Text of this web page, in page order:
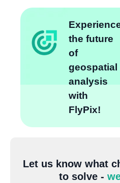
the future
of
geospatial
analysis
with
FlyPix!
Let us know what
to solve -